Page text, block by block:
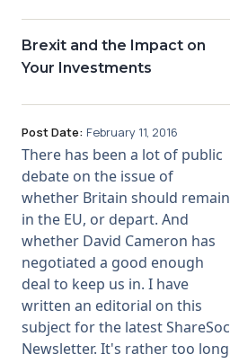
Brexit and the Impact on
Your Investments
Post Date: February 11, 2016
There has been a lot of public
debate on the issue of
whether Britain should remain
in the EU, or depart. And
whether David Cameron has
negotiated a good enough
deal to keep us in. I have
written an editorial on this
subject for the latest ShareSoc
Newsletter. It's rather too long